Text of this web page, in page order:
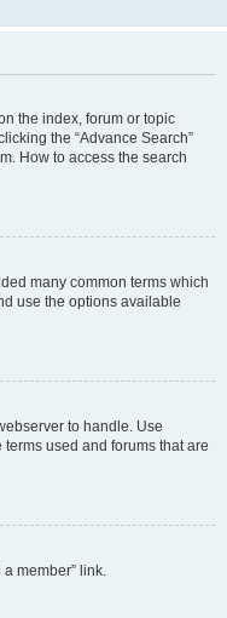
the index, forum or topic
the “Advance Search”
How to access the search
many common terms which
use the options available
to handle. Use
used and forums that are
a member” link.